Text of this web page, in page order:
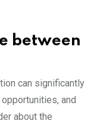
between
can significantly
and
about the